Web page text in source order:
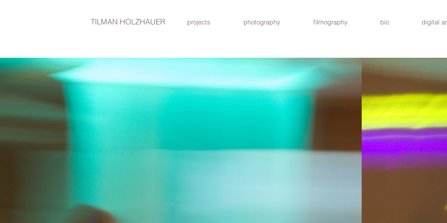
TILMAN HOLZHAUER projects photography filmography bio digital